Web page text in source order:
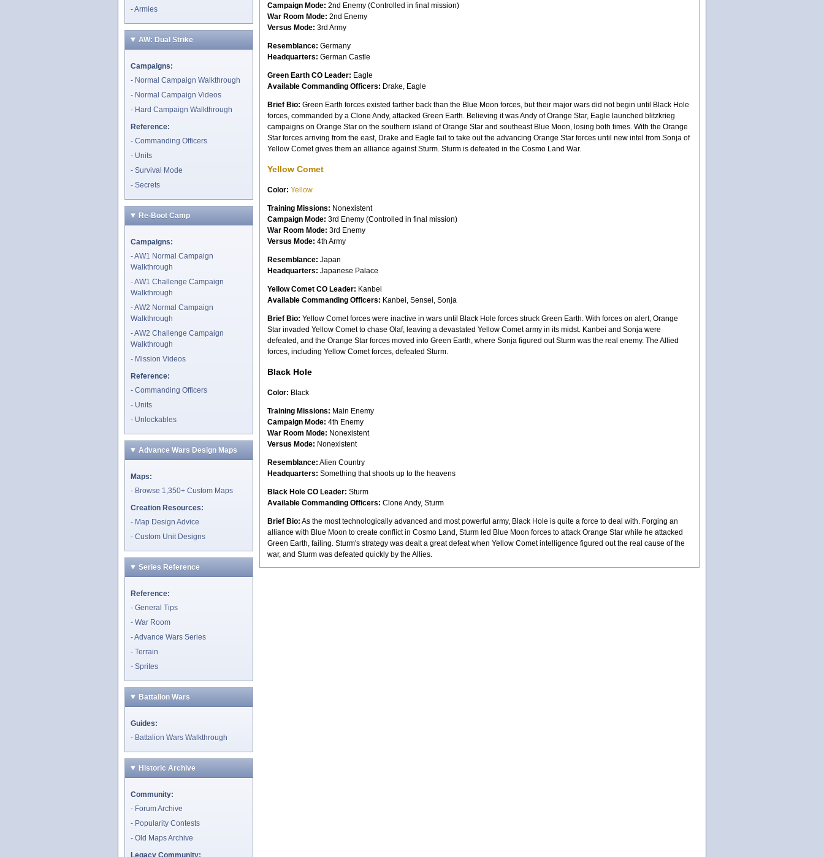
Armies
AW: Dual Strike
Campaigns:
Normal Campaign Walkthrough
Normal Campaign Videos
Hard Campaign Walkthrough
Reference:
Commanding Officers
Units
Survival Mode
Secrets
Re-Boot Camp
Campaigns:
AW1 Normal Campaign
Walkthrough
AW1 Challenge Campaign
Walkthrough
AW2 Normal Campaign
Walkthrough
AW2 Challenge Campaign
Walkthrough
Mission Videos
Reference:
Commanding Officers
Units
Unlockables
Advance Wars Design Maps
Maps:
Browse 1,350+ Custom Maps
Creation Resources:
Map Design Advice
Custom Unit Designs
Series Reference
Reference:
General Tips
War Room
Advance Wars Series
Terrain
Sprites
Battalion Wars
Guides:
Battalion Wars Walkthrough
Historic Archive
Community:
Forum Archive
Popularity Contests
Old Maps Archive
Legacy Community:
Campaign Mode: 2nd Enemy (Controlled in final mission)
War Room Mode: 2nd Enemy
Versus Mode: 3rd Army
Resemblance: Germany
Headquarters: German Castle
Green Earth CO Leader: Eagle
Available Commanding Officers: Drake, Eagle
Brief Bio: Green Earth forces existed farther back than the Blue Moon forces, but their major wars did not begin until Black Hole
forces, commanded by a Clone Andy, attacked Green Earth. Believing it was Andy of Orange Star, Eagle launched blitzkrieg
campaigns on Orange Star on the southern island of Orange Star and southeast Blue Moon, losing both times. With the Orange
Star forces arriving from the east, Drake and Eagle fail to take out the advancing Orange Star forces until new intel from Sonja of
Yellow Comet gives them an alliance against Sturm. Sturm is defeated in the Cosmo Land War.
Yellow Comet
Color: Yellow
Training Missions: Nonexistent
Campaign Mode: 3rd Enemy (Controlled in final mission)
War Room Mode: 3rd Enemy
Versus Mode: 4th Army
Resemblance: Japan
Headquarters: Japanese Palace
Yellow Comet CO Leader: Kanbei
Available Commanding Officers: Kanbei, Sensei, Sonja
Brief Bio: Yellow Comet forces were inactive in wars until Black Hole forces struck Green Earth. With forces on alert, Orange
Star invaded Yellow Comet to chase Olaf, leaving a devastated Yellow Comet army in its midst. Kanbei and Sonja were
defeated, and the Orange Star forces moved into Green Earth, where Sonja figured out Sturm was the real enemy. The Allied
forces, including Yellow Comet forces, defeated Sturm.
Black Hole
Color: Black
Training Missions: Main Enemy
Campaign Mode: 4th Enemy
War Room Mode: Nonexistent
Versus Mode: Nonexistent
Resemblance: Alien Country
Headquarters: Something that shoots up to the heavens
Black Hole CO Leader: Sturm
Available Commanding Officers: Clone Andy, Sturm
Brief Bio: As the most technologically advanced and most powerful army, Black Hole is quite a force to deal with. Forging an
alliance with Blue Moon to create conflict in Cosmo Land, Sturm led Blue Moon forces to attack Orange Star while he attacked
Green Earth, failing. Sturm's strategy was dealt a great defeat when Yellow Comet intelligence figured out the real cause of the
war, and Sturm was defeated quickly by the Allies.